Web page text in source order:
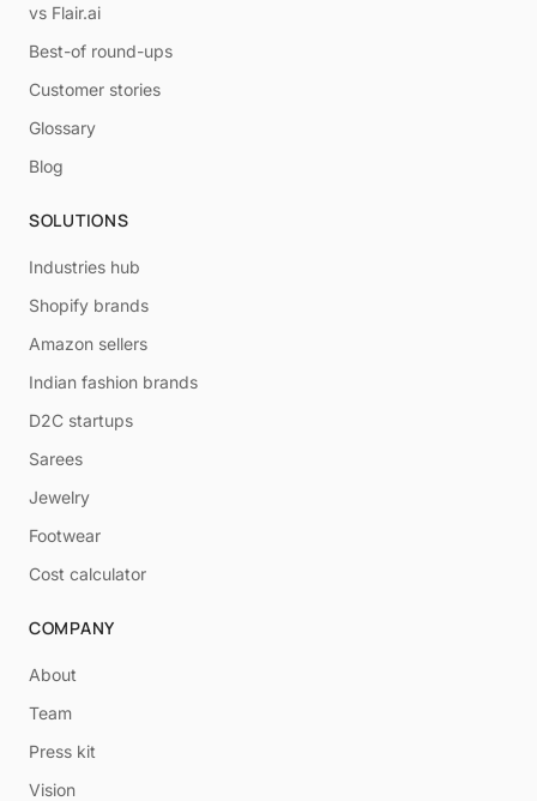
vs Flair.ai
Best-of round-ups
Customer stories
Glossary
Blog
SOLUTIONS
Industries hub
Shopify brands
Amazon sellers
Indian fashion brands
D2C startups
Sarees
Jewelry
Footwear
Cost calculator
COMPANY
About
Team
Press kit
Vision